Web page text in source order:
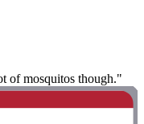
of mosquitos though."